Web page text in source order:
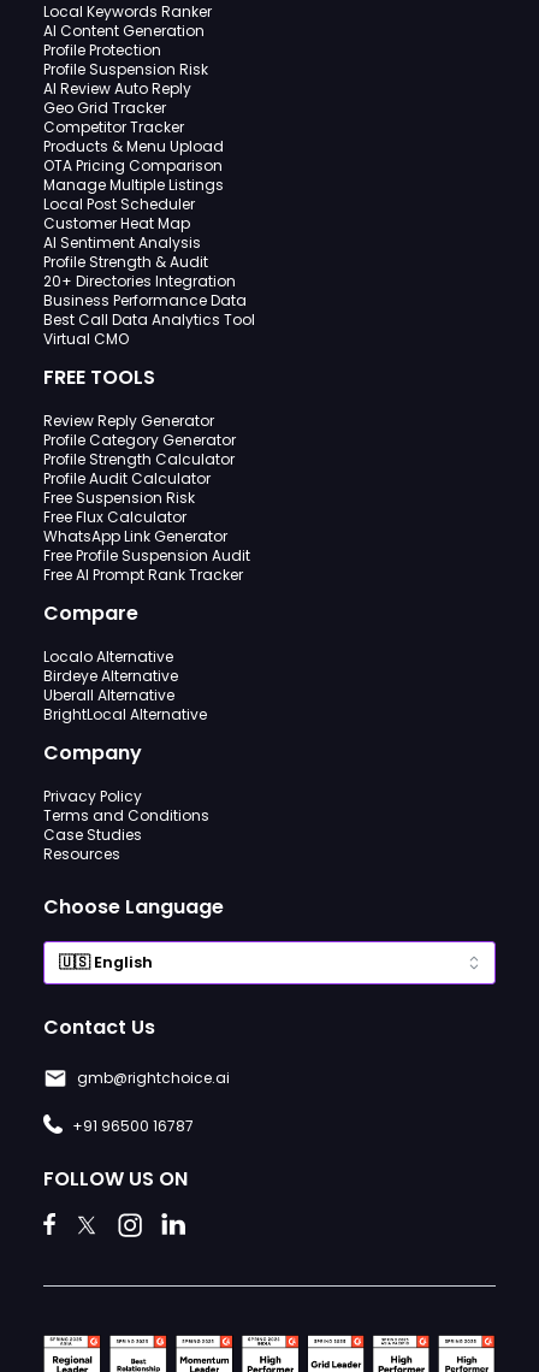
Local Keywords Ranker
AI Content Generation
Profile Protection
Profile Suspension Risk
AI Review Auto Reply
Geo Grid Tracker
Competitor Tracker
Products & Menu Upload
OTA Pricing Comparison
Manage Multiple Listings
Local Post Scheduler
Customer Heat Map
AI Sentiment Analysis
Profile Strength & Audit
20+ Directories Integration
Business Performance Data
Best Call Data Analytics Tool
Virtual CMO
FREE TOOLS
Review Reply Generator
Profile Category Generator
Profile Strength Calculator
Profile Audit Calculator
Free Suspension Risk
Free Flux Calculator
WhatsApp Link Generator
Free Profile Suspension Audit
Free AI Prompt Rank Tracker
Compare
Localo Alternative
Birdeye Alternative
Uberall Alternative
BrightLocal Alternative
Company
Privacy Policy
Terms and Conditions
Case Studies
Resources
Choose Language
Contact Us
gmb@rightchoice.ai
+91 96500 16787
FOLLOW US ON